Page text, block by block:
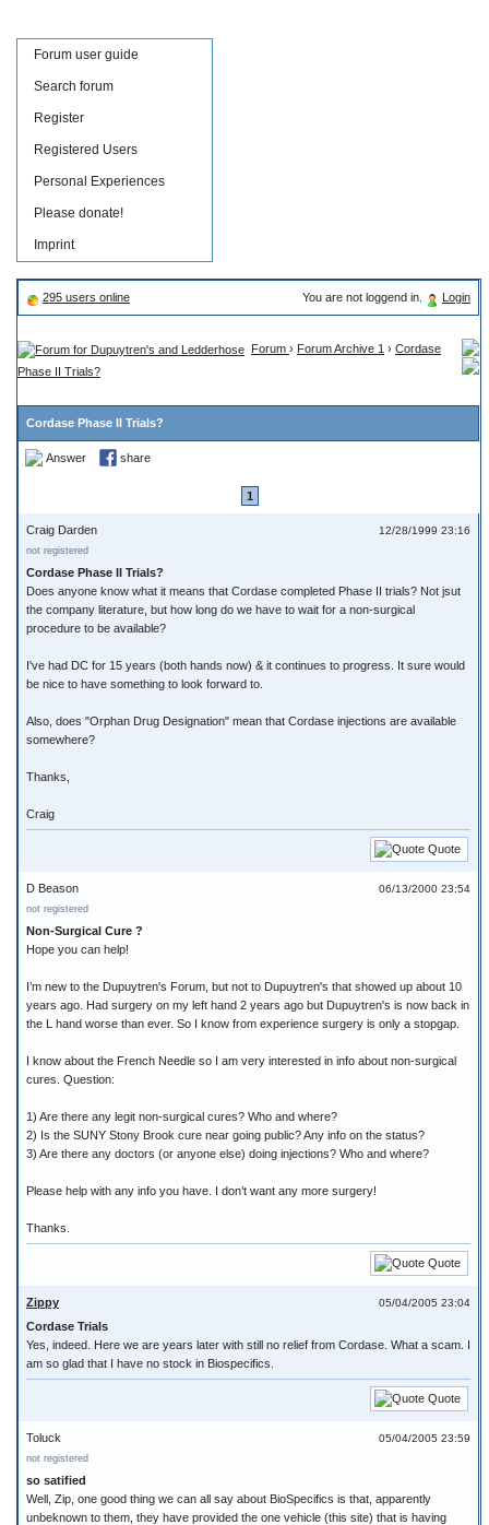
Forum user guide
Search forum
Register
Registered Users
Personal Experiences
Please donate!
Imprint
295 users online You are not loggend in. Login
Forum › Forum Archive 1 › Cordase
Phase II Trials?
Cordase Phase II Trials?
Answer share
1
12/28/1999 23:16
Craig Darden
not registered
Cordase Phase II Trials?
Does anyone know what it means that Cordase completed Phase II trials? Not jsut
the company literature, but how long do we have to wait for a non-surgical
procedure to be available?
I've had DC for 15 years (both hands now) & it continues to progress. It sure would
be nice to have something to look forward to.
Also, does "Orphan Drug Designation" mean that Cordase injections are available
somewhere?
Thanks,
Craig
Quote
06/13/2000 23:54
D Beason
not registered
Non-Surgical Cure ?
Hope you can help!
I’m new to the Dupuytren's Forum, but not to Dupuytren's that showed up about 10
years ago. Had surgery on my left hand 2 years ago but Dupuytren's is now back in
the L hand worse than ever. So I know from experience surgery is only a stopgap.
I know about the French Needle so I am very interested in info about non-surgical
cures. Question:
1) Are there any legit non-surgical cures? Who and where?
2) Is the SUNY Stony Brook cure near going public? Any info on the status?
3) Are there any doctors (or anyone else) doing injections? Who and where?
Please help with any info you have. I don’t want any more surgery!
Thanks.
Quote
05/04/2005 23:04
Zippy
Cordase Trials
Yes, indeed. Here we are years later with still no relief from Cordase. What a scam. I
am so glad that I have no stock in Biospecifics.
Quote
05/04/2005 23:59
Toluck
not registered
so satified
Well, Zip, one good thing we can all say about BioSpecifics is that, apparently
unbeknown to them, they have provided the one vehicle (this site) that is having